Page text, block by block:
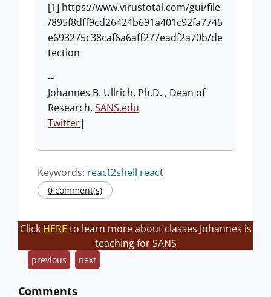
[1] https://www.virustotal.com/gui/file
/895f8dff9cd26424b691a401c92fa7745
e693275c38caf6a6aff277eadf2a70b/de
tection
--
Johannes B. Ullrich, Ph.D. , Dean of
Research, SANS.edu
Twitter|
Keywords: react2shell react
0 comment(s)
Click HERE to learn more about classes Johannes is
teaching for SANS
previous next
Comments